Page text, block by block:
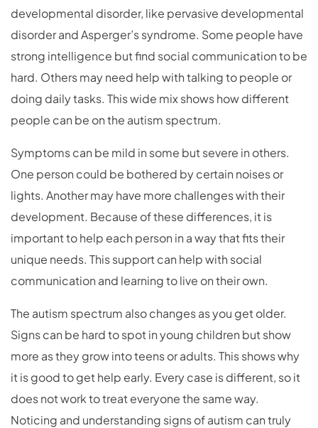
developmental disorder, like pervasive developmental
disorder and Asperger’s syndrome. Some people have
strong intelligence but find social communication to be
hard. Others may need help with talking to people or
doing daily tasks. This wide mix shows how different
people can be on the autism spectrum.
Symptoms can be mild in some but severe in others.
One person could be bothered by certain noises or
lights. Another may have more challenges with their
development. Because of these differences, it is
important to help each person in a way that fits their
unique needs. This support can help with social
communication and learning to live on their own.
The autism spectrum also changes as you get older.
Signs can be hard to spot in young children but show
more as they grow into teens or adults. This shows why
it is good to get help early. Every case is different, so it
does not work to treat everyone the same way.
Noticing and understanding signs of autism can truly